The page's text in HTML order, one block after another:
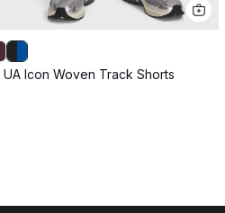
Icon Woven Track Shorts